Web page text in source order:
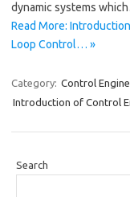
dynamic systems
Read More:
Loop Control… »
Category: Control
Introduction of Control
Search